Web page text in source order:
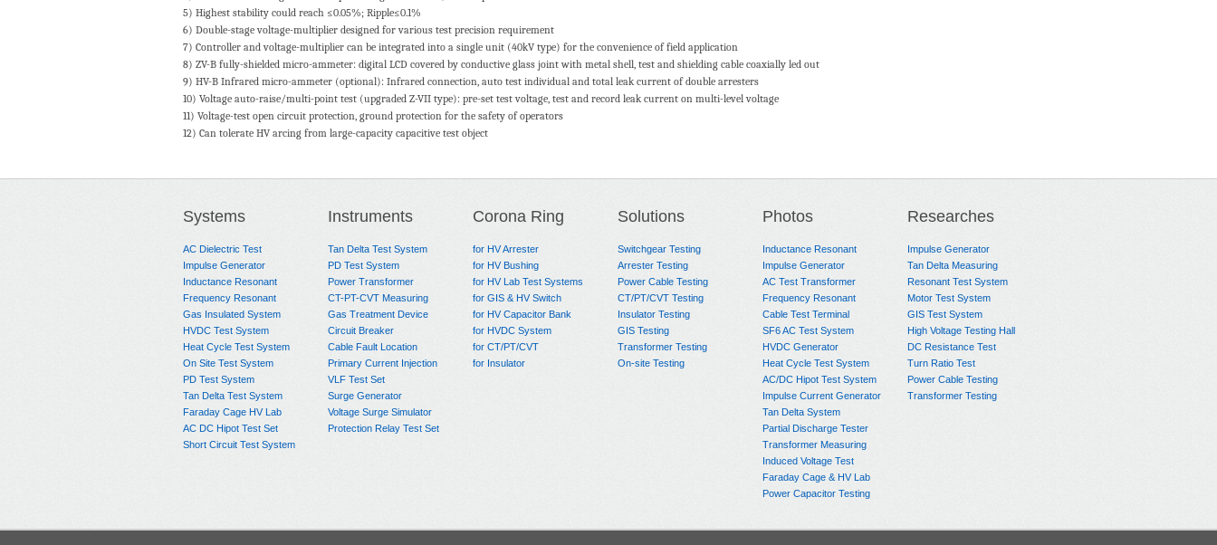
5) Highest stability could reach ≤0.05%; Ripple≤0.1%
6) Double-stage voltage-multiplier designed for various test precision requirement
7) Controller and voltage-multiplier can be integrated into a single unit (40kV type) for the convenience of field application
8) ZV-B fully-shielded micro-ammeter: digital LCD covered by conductive glass joint with metal shell, test and shielding cable coaxially led out
9) HV-B Infrared micro-ammeter (optional): Infrared connection, auto test individual and total leak current of double arresters
10) Voltage auto-raise/multi-point test (upgraded Z-VII type): pre-set test voltage, test and record leak current on multi-level voltage
11) Voltage-test open circuit protection, ground protection for the safety of operators
12) Can tolerate HV arcing from large-capacity capacitive test object
Systems
AC Dielectric Test
Impulse Generator
Inductance Resonant
Frequency Resonant
Gas Insulated System
HVDC Test System
Heat Cycle Test System
On Site Test System
PD Test System
Tan Delta Test System
Faraday Cage HV Lab
AC DC Hipot Test Set
Short Circuit Test System
Instruments
Tan Delta Test System
PD Test System
Power Transformer
CT-PT-CVT Measuring
Gas Treatment Device
Circuit Breaker
Cable Fault Location
Primary Current Injection
VLF Test Set
Surge Generator
Voltage Surge Simulator
Protection Relay Test Set
Corona Ring
for HV Arrester
for HV Bushing
for HV Lab Test Systems
for GIS & HV Switch
for HV Capacitor Bank
for HVDC System
for CT/PT/CVT
for Insulator
Solutions
Switchgear Testing
Arrester Testing
Power Cable Testing
CT/PT/CVT Testing
Insulator Testing
GIS Testing
Transformer Testing
On-site Testing
Photos
Inductance Resonant
Impulse Generator
AC Test Transformer
Frequency Resonant
Cable Test Terminal
SF6 AC Test System
HVDC Generator
Heat Cycle Test System
AC/DC Hipot Test System
Impulse Current Generator
Tan Delta System
Partial Discharge Tester
Transformer Measuring
Induced Voltage Test
Faraday Cage & HV Lab
Power Capacitor Testing
Researches
Impulse Generator
Tan Delta Measuring
Resonant Test System
Motor Test System
GIS Test System
High Voltage Testing Hall
DC Resistance Test
Turn Ratio Test
Power Cable Testing
Transformer Testing